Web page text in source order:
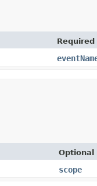
Optional
scope